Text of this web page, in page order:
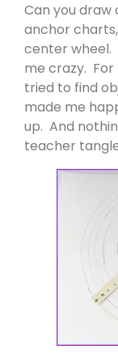
Can you
anchor
center wheel.
me crazy.
tried to find
made me
up. And
teacher